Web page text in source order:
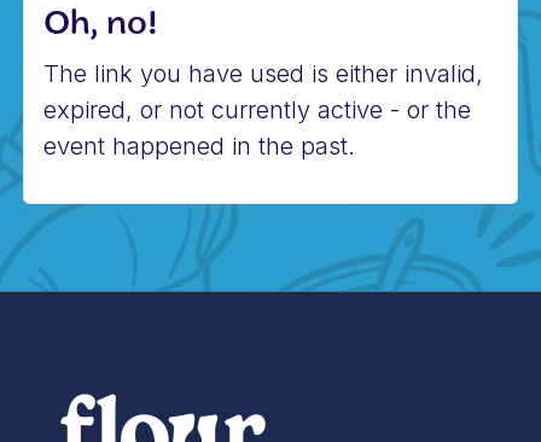
Oh, no!
The link you have used is either invalid,
expired, or not currently active - or the
event happened in the past.